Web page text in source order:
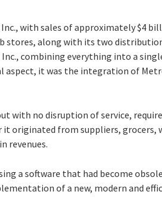
with sales of approximately $4
stores, along with its two distribution
combining everything into a
it was the integration of
with no disruption of service,
originated from suppliers, grocers,
revenues.
a software that had become
of a new, modern and